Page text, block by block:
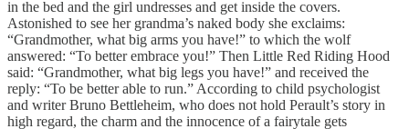
in the bed and the girl undresses and get inside the covers.
Astonished to see her grandma’s naked body she exclaims:
“Grandmother, what big arms you have!” to which the wolf
answered: “To better embrace you!” Then Little Red Riding Hood
said: “Grandmother, what big legs you have!” and received the
reply: “To be better able to run.” According to child psychologist
and writer Bruno Bettleheim, who does not hold Perault’s story in
high regard, the charm and the innocence of a fairytale gets